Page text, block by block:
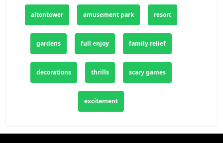
altontower amusement park resort
gardens full enjoy family relief
decorations thrills scary games
excitement